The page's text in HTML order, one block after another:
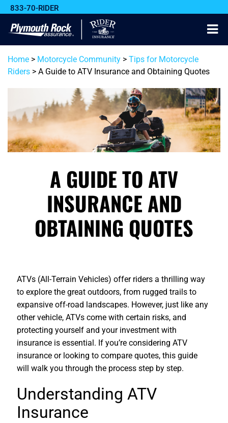
833-70-RIDER
Home > Motorcycle Community > Tips for Motorcycle
Riders > A Guide to ATV Insurance and Obtaining Quotes
A GUIDE TO ATV
INSURANCE AND
OBTAINING QUOTES
ATVs (All-Terrain Vehicles) offer riders a thrilling way
to explore the great outdoors, from rugged trails to
expansive off-road landscapes. However, just like any
other vehicle, ATVs come with certain risks, and
protecting yourself and your investment with
insurance is essential. If you’re considering ATV
insurance or looking to compare quotes, this guide
will walk you through the process step by step.
Understanding ATV
Insurance